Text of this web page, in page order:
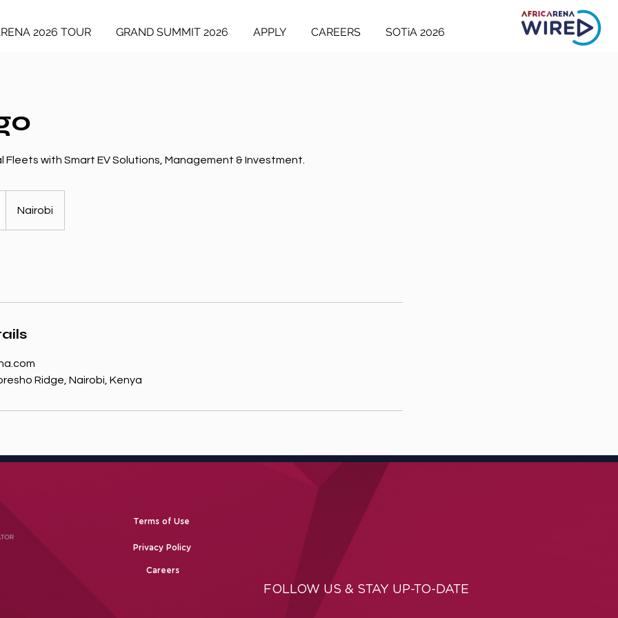
2026 TOUR GRAND SUMMIT 2026 APPLY CAREERS SOTiA 2026
Fleets with Smart EV Solutions, Management & Investment.
Nairobi
Ridge, Nairobi, Kenya
Terms of Use
Privacy Policy
Careers
FOLLOW US & STAY UP-TO-DATE